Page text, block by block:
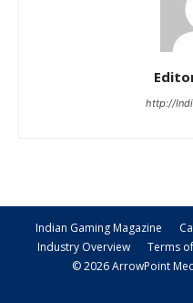
http://
Indian Gaming Magazine
Industry Overview
Terms
© 2026 ArrowPoint